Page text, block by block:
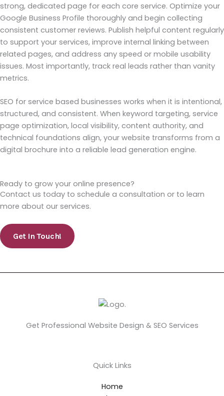
strong, dedicated page for each core service. Optimize your
Google Business Profile thoroughly and begin collecting
consistent customer reviews. Publish helpful content regularly
to support your services, improve internal linking between
related pages, and address any speed or mobile usability
issues. Most importantly, track real leads rather than vanity
metrics.
SEO for service based businesses works when it is intentional,
structured, and consistent. When keyword targeting, service
page optimization, local visibility, content authority, and
technical foundations align, your website transforms from a
digital brochure into a reliable lead generation engine.
Ready to grow your online presence?
Contact us today to schedule a consultation or to learn
more about our services.
Get In Touch!
Get Professional Website Design & SEO Services
Quick Links
Home